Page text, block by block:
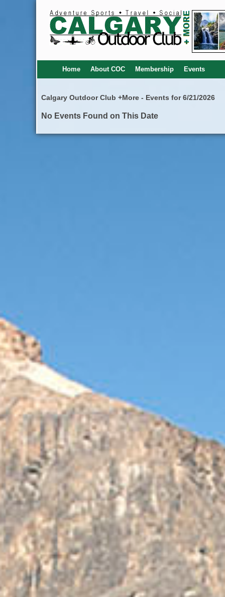
Home About COC Membership Events
Calgary Outdoor Club +More - Events for 6/21/2026
No Events Found on This Date